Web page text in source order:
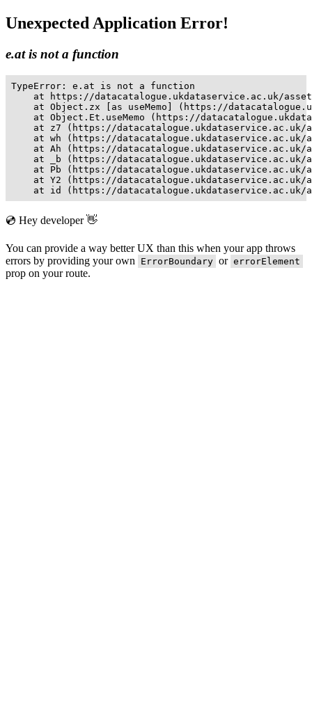
Unexpected Application Error!
e.at is not a function
TypeError: e.at is not a function
at https://datacatalogue.ukdataservice.ac.uk/
at Object.zx [as useMemo] (https://
at Object.Et.useMemo (https://
at z7 (https://
at wh (https://
at Ah (https://
at _b (https://
at Pb (https://
at Y2 (https://
at id (https://
💿 Hey developer 👋
You can provide a way better UX than this when your app throws
errors by providing your own
ErrorBoundary or errorElement
prop on your route.